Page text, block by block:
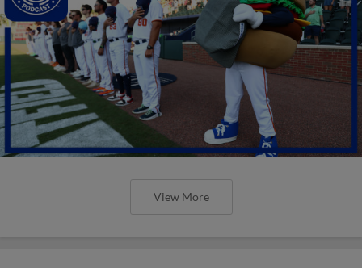
View More